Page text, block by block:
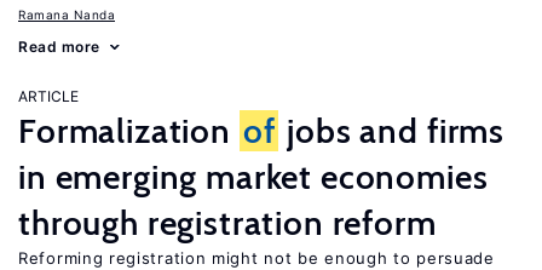
Ramana Nanda
Read more
ARTICLE
Formalization of jobs and firms
in emerging market economies
through registration reform
Reforming registration might not be enough to persuade